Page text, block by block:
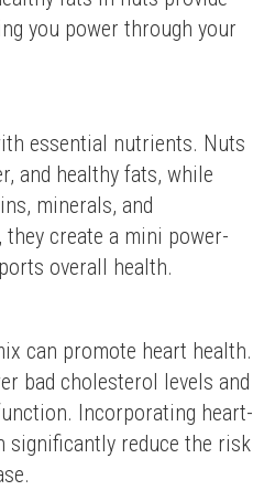
you power through your
essential nutrients. Nuts
and healthy fats, while
minerals, and
create a mini power-
overall health.
can promote heart health.
bad cholesterol levels and
Incorporating heart-
significantly reduce the risk